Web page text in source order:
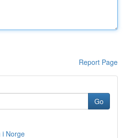
Report Page
Go
i Norge